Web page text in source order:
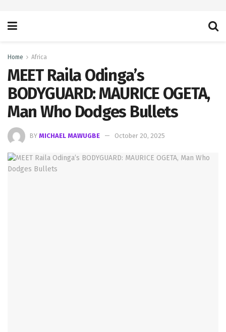
Home Africa
MEET Raila Odinga’s
BODYGUARD: MAURICE OGETA,
Man Who Dodges Bullets
BY MICHAEL MAWUGBE October 20, 2025